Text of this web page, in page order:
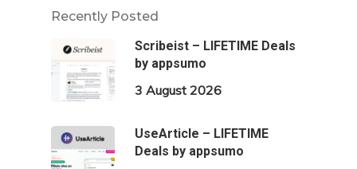
Recently Posted
Scribeist – LIFETIME Deals
by appsumo
3 August 2026
UseArticle – LIFETIME
Deals by appsumo